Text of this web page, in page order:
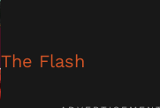
The Flash